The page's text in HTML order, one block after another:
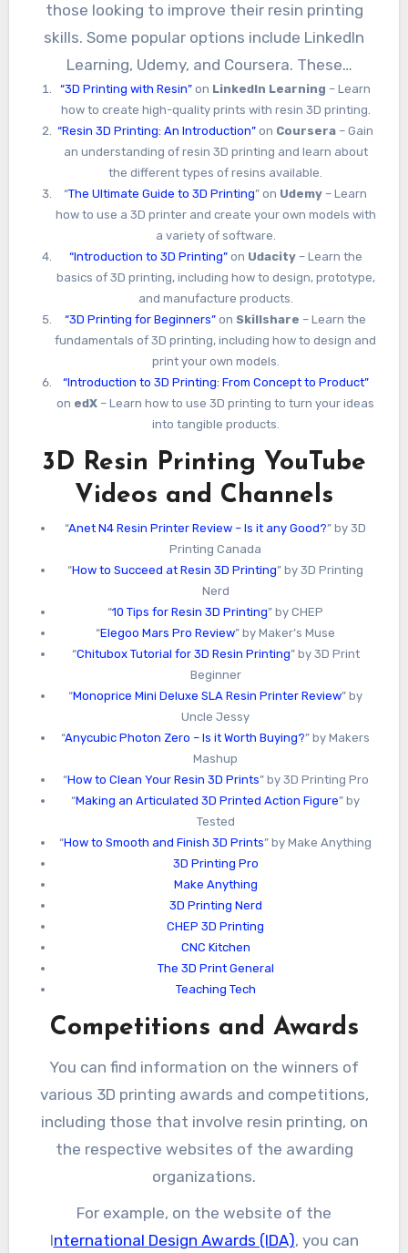
those looking to improve their resin printing
skills. Some popular options include LinkedIn
Learning, Udemy, and Coursera. These
platforms offer courses on a variety of topics,
from beginner-level introductions to advanced
techniques for experienced users.
“3D Printing with Resin” on LinkedIn Learning – Learn
how to create high-quality prints with resin 3D printing.
“Resin 3D Printing: An Introduction” on Coursera – Gain
an understanding of resin 3D printing and learn about
the different types of resins available.
“The Ultimate Guide to 3D Printing” on Udemy – Learn
how to use a 3D printer and create your own models with
a variety of software.
“Introduction to 3D Printing”on Udacity– Learn the
basics of 3D printing, including how to design, prototype,
and manufacture products.
“3D Printing for Beginners” on Skillshare – Learn the
fundamentals of 3D printing, including how to design and
print your own models.
“Introduction to 3D Printing: From Concept to Product”
on edX – Learn how to use 3D printing to turn your ideas
into tangible products.
3D Resin Printing YouTube
Videos and Channels
“Anet N4 Resin Printer Review – Is it any Good?” by 3D
Printing Canada
“How to Succeed at Resin 3D Printing” by 3D Printing
Nerd
“10 Tips for Resin 3D Printing” by CHEP
“Elegoo Mars Pro Review” by Maker’s Muse
“Chitubox Tutorial for 3D Resin Printing” by 3D Print
Beginner
“Monoprice Mini Deluxe SLA Resin Printer Review” by
Uncle Jessy
“Anycubic Photon Zero – Is it Worth Buying?” by Makers
Mashup
“How to Clean Your Resin 3D Prints” by 3D Printing Pro
“Making an Articulated 3D Printed Action Figure” by
Tested
“How to Smooth and Finish 3D Prints” by Make Anything
3D Printing Pro
Make Anything
3D Printing Nerd
CHEP 3D Printing
CNC Kitchen
The 3D Print General
Teaching Tech
Competitions and Awards
You can find information on the winners of
various 3D printing awards and competitions,
including those that involve resin printing, on
the respective websites of the awarding
organizations.
For example, on the website of the
International Design Awards (IDA), you can